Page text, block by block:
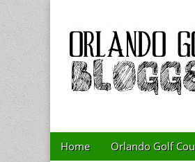
Golf
Main menu
Skip to content
Home Orlando Golf